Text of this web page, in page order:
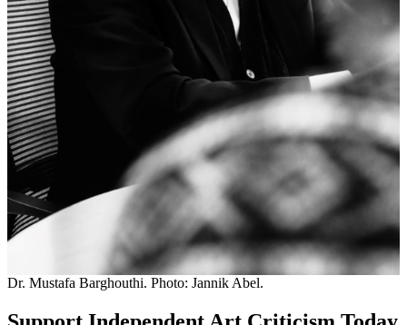
Dr. Mustafa Barghouthi. Photo: Jannik Abel.